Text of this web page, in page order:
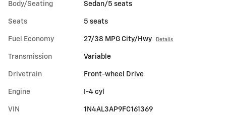
Body/Seating Sedan/5 seats
Seats 5 seats
Fuel Economy 27/38 MPG City/Hwy Details
Transmission Variable
Drivetrain Front-wheel Drive
Engine I-4 cyl
VIN 1N4AL3AP9FC161369